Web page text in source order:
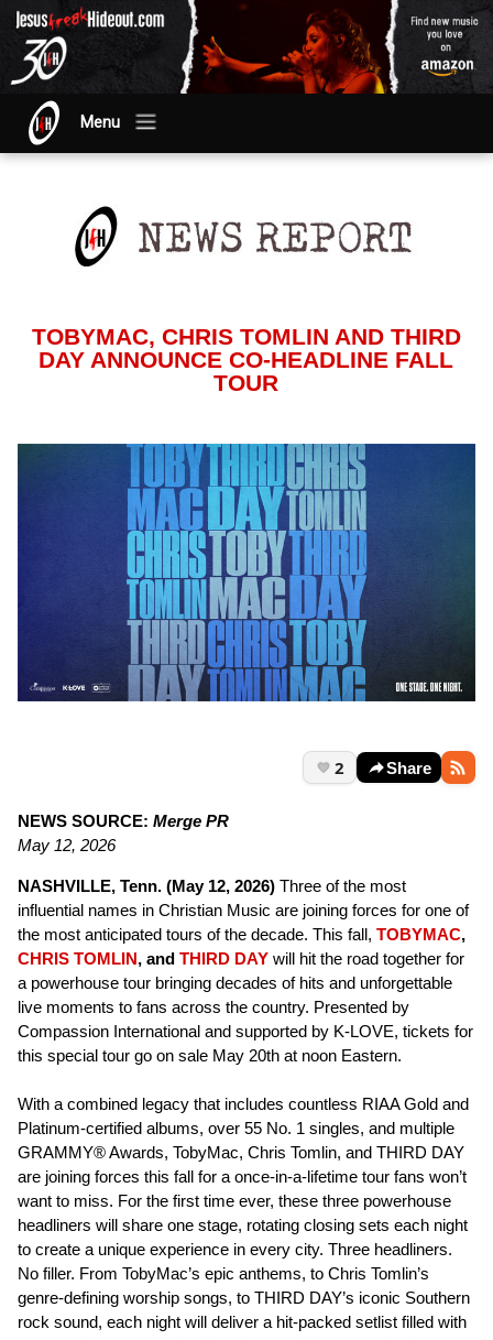
Menu
TOBYMAC, CHRIS TOMLIN AND THIRD
DAY ANNOUNCE CO-HEADLINE FALL
TOUR
2 Share
NEWS SOURCE: Merge PR
May 12, 2026
NASHVILLE, Tenn. (May 12, 2026) Three of the most
influential names in Christian Music are joining forces for one of
the most anticipated tours of the decade. This fall, TOBYMAC,
CHRIS TOMLIN, and THIRD DAY will hit the road together for
a powerhouse tour bringing decades of hits and unforgettable
live moments to fans across the country. Presented by
Compassion International and supported by K-LOVE, tickets for
this special tour go on sale May 20th at noon Eastern.
With a combined legacy that includes countless RIAA Gold and
Platinum-certified albums, over 55 No. 1 singles, and multiple
GRAMMY® Awards, TobyMac, Chris Tomlin, and THIRD DAY
are joining forces this fall for a once-in-a-lifetime tour fans won’t
want to miss. For the first time ever, these three powerhouse
headliners will share one stage, rotating closing sets each night
to create a unique experience in every city. Three headliners.
No filler. From TobyMac’s epic anthems, to Chris Tomlin’s
genre-defining worship songs, to THIRD DAY’s iconic Southern
rock sound, each night will deliver a hit-packed setlist filled with